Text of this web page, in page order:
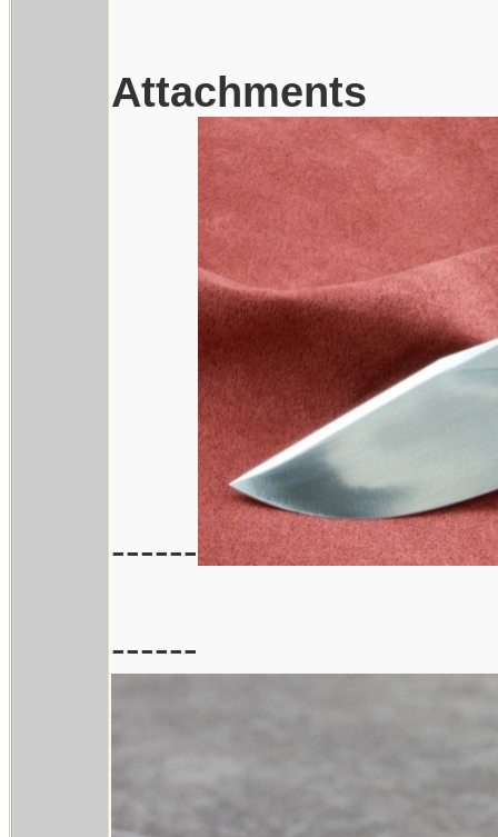
Attachments
------
------